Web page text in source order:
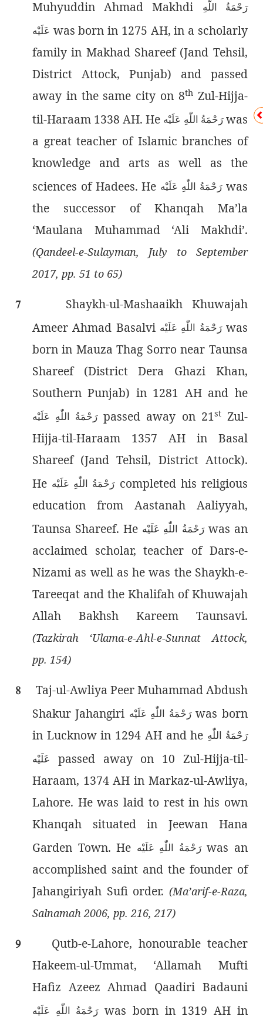
Muhyuddin Ahmad Makhdi
رَحْمَةُ اللّٰەِ
عَلَيْه was born in 1275 AH, in a scholarly
family in Makhad Shareef (Jand Tehsil,
District Attock, Punjab) and passed
away in the same city on 8thZul-Hijja-
til-Haraam 1338 AH. He رَحْمَةُ اللّٰەِ عَلَيْه was
a great teacher of Islamic branches of
knowledge and arts as well as the
sciences of Hadees. He رَحْمَةُ اللّٰەِ عَلَيْهwas
the successor of Khanqah Ma’la
‘Maulana Muhammad ‘Ali Makhdi’.
(Qandeel-e-Sulayman, July to September
2017, pp. 51 to 65)
7 Shaykh-ul-Mashaaikh Khuwajah
Ameer Ahmad Basalvi رَحْمَةُ اللّٰەِ عَلَيْهwas
born in Mauza Thag Sorro near Taunsa
Shareef (District Dera Ghazi Khan,
Southern Punjab) in 1281 AH and he
رَحْمَةُ اللّٰەِ عَلَيْهpassed away on 21stZul-
Hijja-til-Haraam 1357 AH in Basal
Shareef (Jand Tehsil, District Attock).
He رَحْمَةُ اللّٰەِ عَلَيْهcompleted his religious
education from Aastanah Aaliyyah,
Taunsa Shareef. He رَحْمَةُ اللّٰەِ عَلَيْه was an
acclaimed scholar, teacher of Dars-e-
Nizami as well as he was the Shaykh-e-
Tareeqat and the Khalifah of Khuwajah
Allah Bakhsh Kareem Taunsavi.
(Tazkirah ‘Ulama-e-Ahl-e-Sunnat Attock,
pp. 154)
8 Taj-ul-Awliya Peer Muhammad Abdush
Shakur Jahangiri رَحْمَةُ اللّٰەِ عَلَيْهwas born
in Lucknow in 1294 AH and he رَحْمَةُ اللّٰەِ
عَلَيْه
passed away on 10 Zul-Hijja-til-
Haraam, 1374 AH in Markaz-ul-Awliya,
Lahore. He was laid to rest in his own
Khanqah situated in Jeewan Hana
Garden Town. He رَحْمَةُ اللّٰەِ عَلَيْهwas an
accomplished saint and the founder of
Jahangiriyah Sufi order. (Ma’arif-e-Raza,
Salnamah 2006, pp. 216, 217)
9 Qutb-e-Lahore, honourable teacher
Hakeem-ul-Ummat, ‘Allamah Mufti
Hafiz Azeez Ahmad Qaadiri Badauni
رَحْمَةُ اللّٰەِ عَلَيْهwas born in 1319 AH in